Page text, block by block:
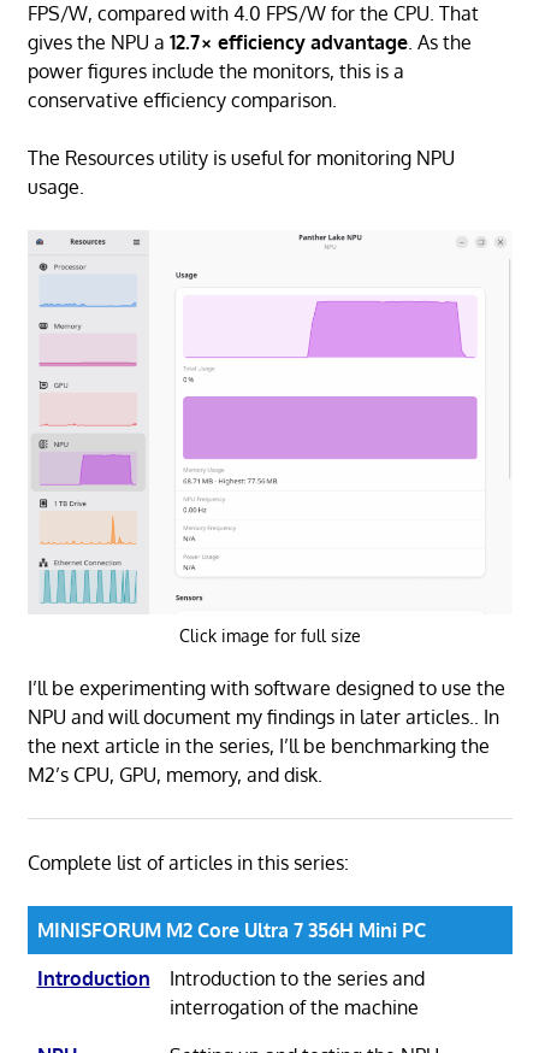
FPS/W, compared with 4.0 FPS/W for the CPU. That
gives the NPU a 12.7× efficiency advantage. As the
power figures include the monitors, this is a
conservative efficiency comparison.
The Resources utility is useful for monitoring NPU
usage.
Click image for full size
I’ll be experimenting with software designed to use the
NPU and will document my findings in later articles.. In
the next article in the series, I’ll be benchmarking the
M2’s CPU, GPU, memory, and disk.
Complete list of articles in this series:
MINISFORUM M2 Core Ultra 7 356H Mini PC
Introduction
Introduction to the series and
interrogation of the machine